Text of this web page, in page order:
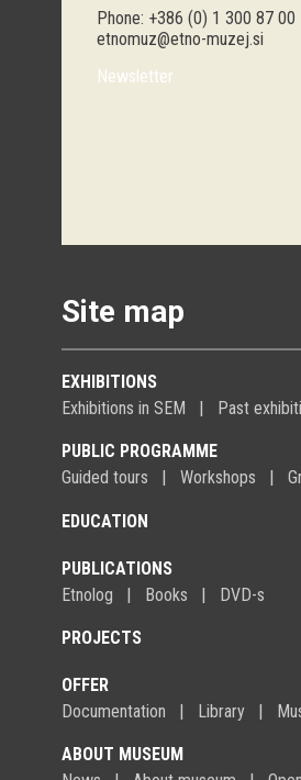
Phone: +386 (0) 1 300 87 00
etnomuz@etno-muzej.si
Newsletter
Site map
EXHIBITIONS
Exhibitions in SEM
Past
PUBLIC PROGRAMME
Guided tours
Workshops
EDUCATION
PUBLICATIONS
Etnolog
Books DVD-s
PROJECTS
OFFER
Documentation
Library
ABOUT MUSEUM